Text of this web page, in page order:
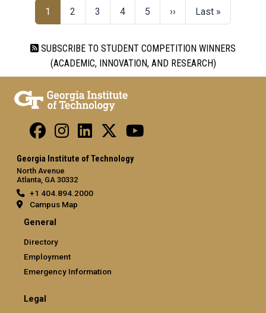
1
2 3 4 5 ›› Last »
SUBSCRIBE TO STUDENT COMPETITION WINNERS
(ACADEMIC, INNOVATION, AND RESEARCH)
Georgia Institute of Technology
North Avenue
Atlanta, GA 30332
+1 404.894.2000
Campus Map
General
Directory
Employment
Emergency Information
Legal